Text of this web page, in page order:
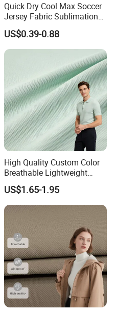
Quick Dry Cool Max Soccer
Jersey Fabric Sublimation
Fabric
US$0.39-0.88
High Quality Custom Color
Breathable Lightweight
Quick Dry Polyester Cotton
Knit Pique Mesh Fabric for
Polo Shirt
US$1.65-1.95